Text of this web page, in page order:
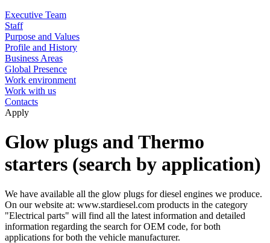
Executive Team
Staff
Purpose and Values
Profile and History
Business Areas
Global Presence
Work environment
Work with us
Contacts
Apply
Glow plugs and Thermo
starters (search by application)
We have available all the glow plugs for diesel engines we produce.
On our website at: www.stardiesel.com products in the category
"Electrical parts" will find all the latest information and detailed
information regarding the search for OEM code, for both
applications for both the vehicle manufacturer.